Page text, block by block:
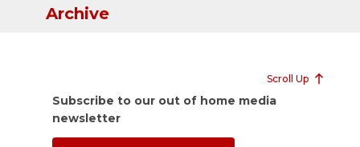
Archive
Scroll Up
Subscribe to our out of home media
newsletter